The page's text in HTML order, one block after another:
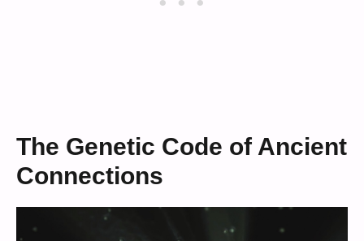
The Genetic Code of Ancient
Connections